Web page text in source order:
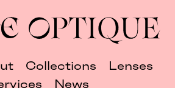
Collections
Lenses
News